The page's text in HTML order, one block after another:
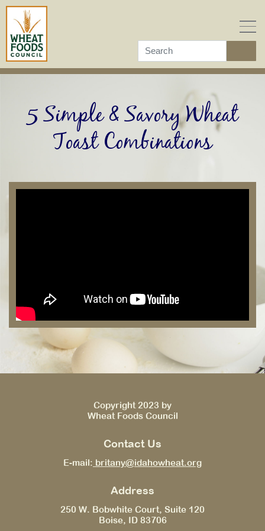
Skip
content
5 Simple & Savory Wheat
Toast Combinations
Copyright 2023 by
Wheat Foods Council
Contact Us
E-mail: britany@idahowheat.org
Address
250 W. Bobwhite Court, Suite 120
Boise, ID 83706